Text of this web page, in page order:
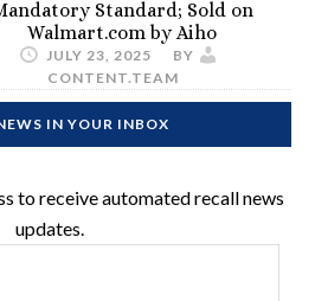
Standard; Sold on
Walmart.com by Aiho
JULY 23, 2025
BY
CONTENT.TEAM
IN YOUR INBOX
to receive automated recall news
updates.